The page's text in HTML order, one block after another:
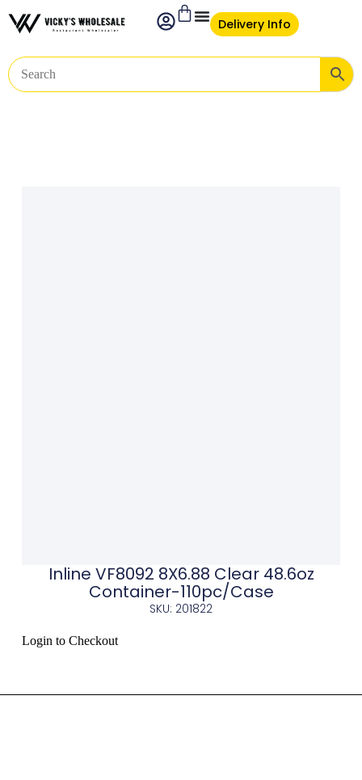
Delivery Info
Inline VF8092 8X6.88 Clear 48.6oz
Container-110pc/Case
SKU: 201822
Login to Checkout